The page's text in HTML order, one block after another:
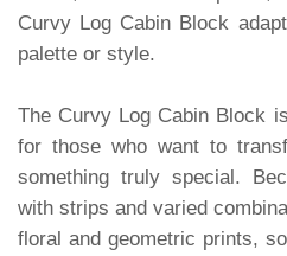
Curvy Log Cabin Block
palette or style.
The Curvy Log Cabin Block
for those who want to
something truly special.
with strips and varied
floral and geometric prints,